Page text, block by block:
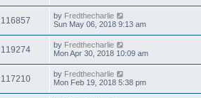
116857 by Fredthecharlie
Sun May 06, 2018 9:13 am
119274 by Fredthecharlie
Mon Apr 30, 2018 10:09 am
117210 by Fredthecharlie
Mon Feb 19, 2018 5:38 pm